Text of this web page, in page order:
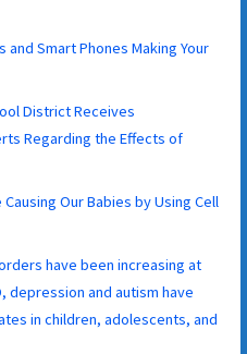
Smart Phones Making Your
District Receives
Regarding the Effects of
Causing Our Babies by Using Cell
have been increasing at
depression and autism have
in children, adolescents, and